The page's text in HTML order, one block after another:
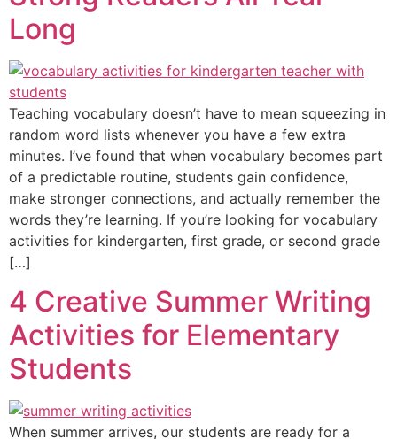
Long
Teaching vocabulary doesn’t have to mean squeezing in
random word lists whenever you have a few extra
minutes. I’ve found that when vocabulary becomes part
of a predictable routine, students gain confidence,
make stronger connections, and actually remember the
words they’re learning. If you’re looking for vocabulary
activities for kindergarten, first grade, or second grade
[…]
4 Creative Summer Writing
Activities for Elementary
Students
When summer arrives, our students are ready for a